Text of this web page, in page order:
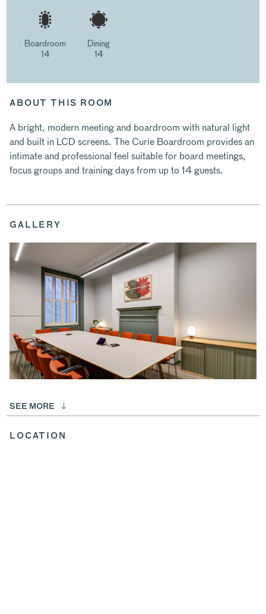
Boardroom
14
Dining
14
ABOUT THIS ROOM
A bright, modern meeting and boardroom with natural light
and built in LCD screens. The Curie Boardroom provides an
intimate and professional feel suitable for board meetings,
focus groups and training days from up to 14 guests.
GALLERY
SEE MORE
LOCATION